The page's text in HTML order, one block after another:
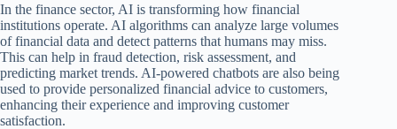
In the finance sector, AI is transforming how financial
institutions operate. AI algorithms can analyze large volumes
of financial data and detect patterns that humans may miss.
This can help in fraud detection, risk assessment, and
predicting market trends. AI-powered chatbots are also being
used to provide personalized financial advice to customers,
enhancing their experience and improving customer
satisfaction.